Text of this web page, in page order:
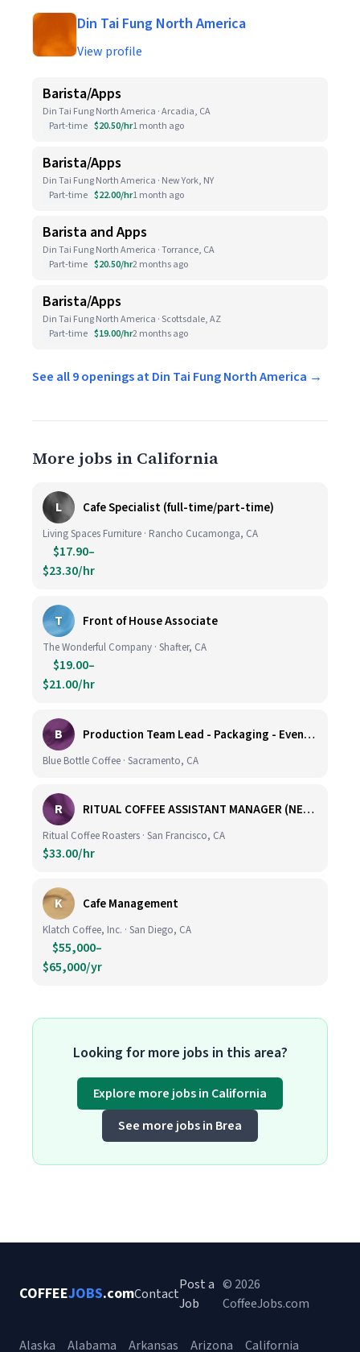
Din Tai Fung North America
View profile
Barista/Apps
Din Tai Fung North America · Arcadia, CA
Part-time $20.50/hr1 month ago
Barista/Apps
Din Tai Fung North America · New York, NY
Part-time $22.00/hr1 month ago
Barista and Apps
Din Tai Fung North America · Torrance, CA
Part-time $20.50/hr2 months ago
Barista/Apps
Din Tai Fung North America · Scottsdale, AZ
Part-time $19.00/hr2 months ago
See all 9 openings at Din Tai Fung North America →
More jobs in California
L Cafe Specialist (full-time/part-time)
Living Spaces Furniture · Rancho Cucamonga, CA
$17.90–
$23.30/hr
T Front of House Associate
The Wonderful Company · Shafter, CA
$19.00–
$21.00/hr
B Production Team Lead - Packaging - Evening Shift
Blue Bottle Coffee · Sacramento, CA
R RITUAL COFFEE ASSISTANT MANAGER (NEW LOCATION, CALIFORNIA STREET)
Ritual Coffee Roasters · San Francisco, CA
$33.00/hr
K Cafe Management
Klatch Coffee, Inc. · San Diego, CA
$55,000–
$65,000/yr
Looking for more jobs in this area?
Explore more jobs in California
See more jobs in Brea
COFFEEJOBS.comContact
Post a
Job
© 2026
CoffeeJobs.com
Alaska Alabama Arkansas Arizona California